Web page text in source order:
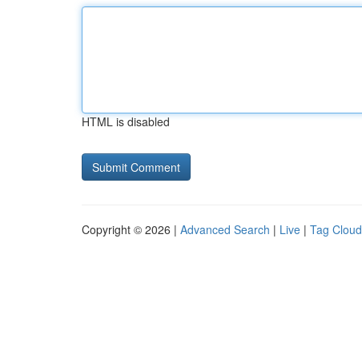
HTML is disabled
Copyright © 2026 | Advanced Search | Live | Tag Cloud